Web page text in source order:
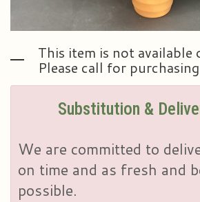
This item is not available
Please call for
Substitution &
We are committed to
on time and as fresh and
possible.